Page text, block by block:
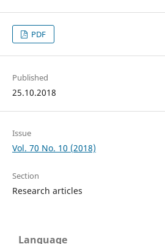
PDF
Published
25.10.2018
Issue
Vol. 70 No. 10 (2018)
Section
Research articles
Language